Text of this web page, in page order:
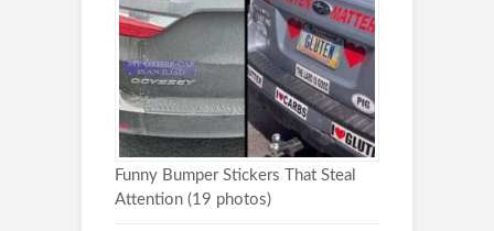
Funny Bumper Stickers That Steal
Attention (19 photos)